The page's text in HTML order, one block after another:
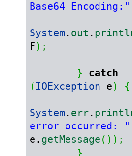
Base64 Encoding:"
System . out .
F) ;
}
catch
( IOException e) {
System . err.
error occurred: "
e. getMessage ( ) ) ;
}